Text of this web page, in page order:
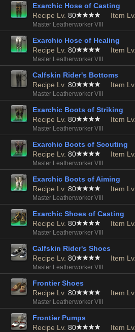
Exarchic Hose of Casting
Recipe Lv. 80 Item Lv.
Master Leatherworker VIII
Exarchic Hose of Healing
Recipe Lv. 80 Item Lv.
Master Leatherworker VIII
Calfskin Rider's Bottoms
Recipe Lv. 80 Item Lv.
Master Leatherworker VIII
Exarchic Boots of Striking
Recipe Lv. 80 Item Lv.
Master Leatherworker VIII
Exarchic Boots of Scouting
Recipe Lv. 80 Item Lv.
Master Leatherworker VIII
Exarchic Boots of Aiming
Recipe Lv. 80 Item Lv.
Master Leatherworker VIII
Exarchic Shoes of Casting
Recipe Lv. 80 Item Lv.
Master Leatherworker VIII
Calfskin Rider's Shoes
Recipe Lv. 80 Item Lv.
Master Leatherworker VIII
Frontier Shoes
Recipe Lv. 80 Item Lv.
Master Leatherworker VIII
Frontier Pumps
Recipe Lv. 80 Item Lv.